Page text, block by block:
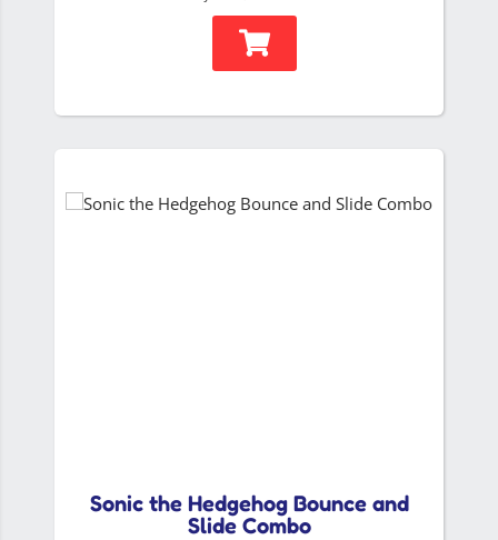
Sonic the Hedgehog Bounce and
Slide Combo